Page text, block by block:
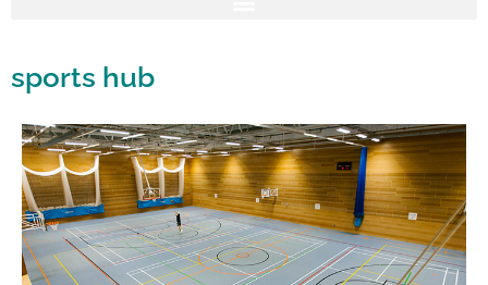
sports hub